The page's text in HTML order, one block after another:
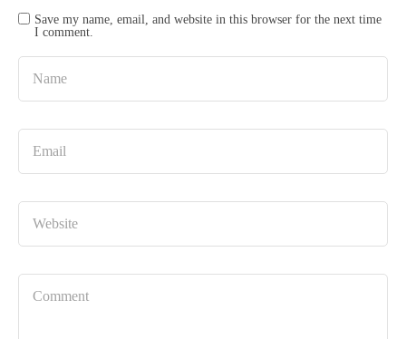
Save my name, email, and website in this browser for the next time
I comment.